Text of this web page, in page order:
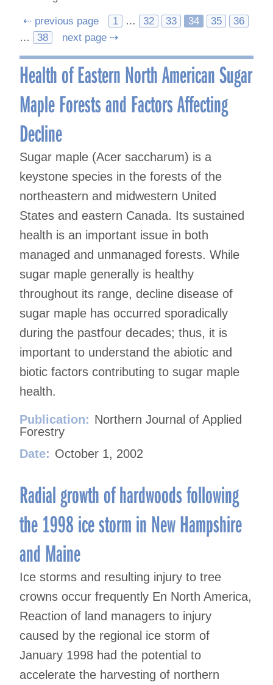
Posts
navigation
⇠ previous page 1 … 32 33 34 35
36
…
38 next page ⇢
Health of Eastern North American Sugar
Maple Forests and Factors Affecting
Decline
Sugar maple (Acer saccharum) is a
keystone species in the forests of the
northeastern and midwestern United
States and eastern Canada. Its sustained
health is an important issue in both
managed and unmanaged forests. While
sugar maple generally is healthy
throughout its range, decline disease of
sugar maple has occurred sporadically
during the pastfour decades; thus, it is
important to understand the abiotic and
biotic factors contributing to sugar maple
health.
Publication: Northern Journal of Applied
Forestry
Date: October 1, 2002
Radial growth of hardwoods following
the 1998 ice storm in New Hampshire
and Maine
Ice storms and resulting injury to tree
crowns occur frequently En North America,
Reaction of land managers to injury
caused by the regional ice storm of
January 1998 had the potential to
accelerate the harvesting of northern